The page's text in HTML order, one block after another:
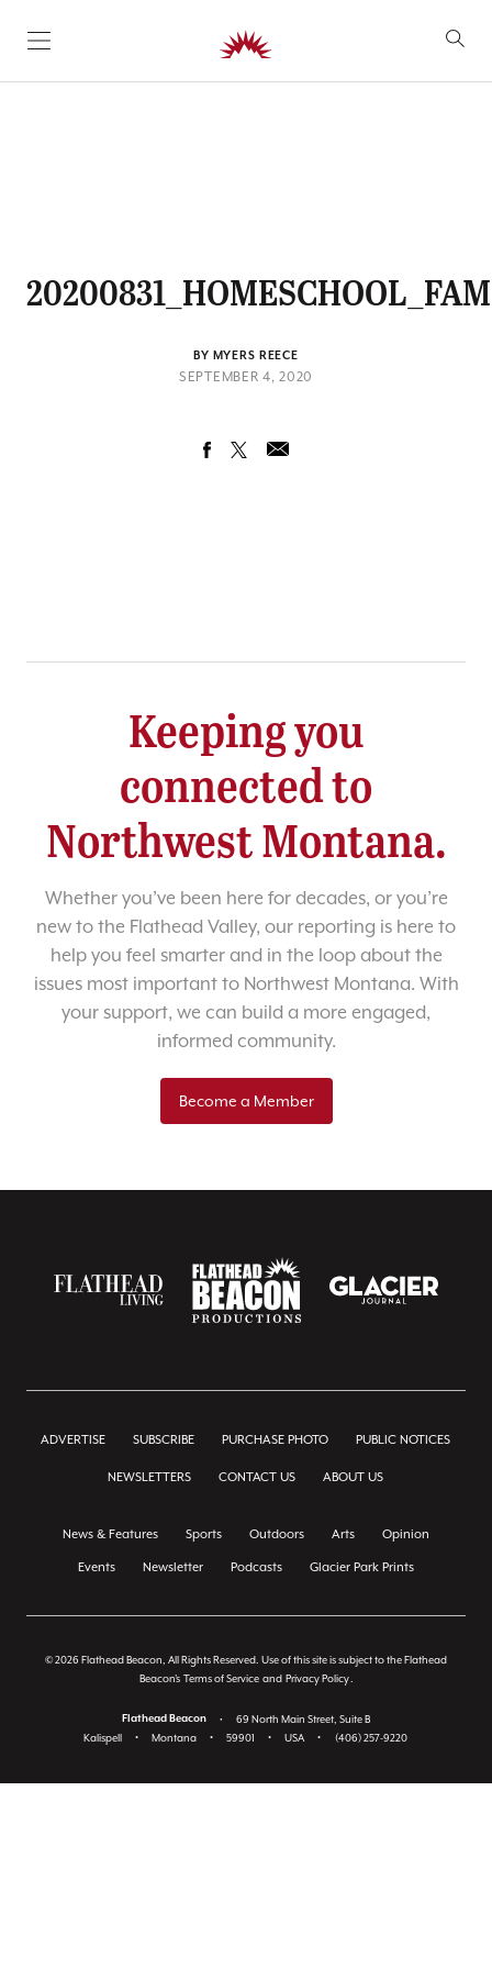
SKIP TO CONTENT
BY MYERS REECE
SEPTEMBER 4, 2020
Keeping you
connected to
Northwest Montana.
Whether you’ve been here for decades, or you’re
new to the Flathead Valley, our reporting is here to
help you feel smarter and in the loop about the
issues most important to Northwest Montana. With
your support, we can build a more engaged,
informed community.
Become a Member
ADVERTISE SUBSCRIBE PURCHASE PHOTO PUBLIC NOTICES
NEWSLETTERS CONTACT US ABOUT US
News & Features Sports Outdoors Arts Opinion
Events Newsletter Podcasts Glacier Park Prints
© 2026 Flathead Beacon, All Rights Reserved. Use of this site is subject to the Flathead
Beacon's Terms of Service and Privacy Policy
Flathead Beacon •
69 North Main Street, Suite B
Kalispell
• Montana • 59901 • USA • (406) 257-9220